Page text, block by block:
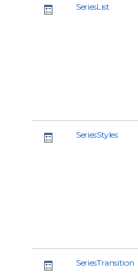
SeriesList
SeriesStyles
SeriesTransition